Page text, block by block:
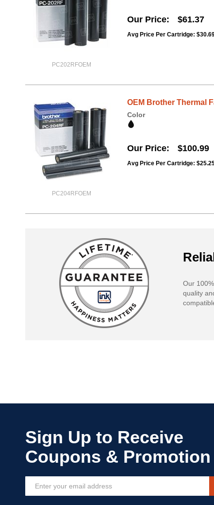
PC202RFOEM
Our Price $61.37
Avg Price Per Cartridge:
PC204RFOEM
OEM Brother Thermal
Color
Our Price $100.99
Avg Price Per Cartridge:
Our
quality